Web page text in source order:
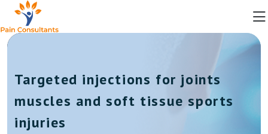
Targeted injections for joints
muscles and soft tissue sports
injuries